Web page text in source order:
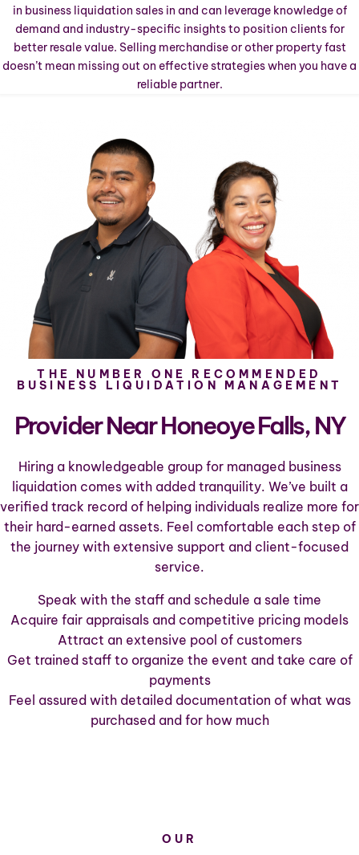
in business liquidation sales in and can leverage knowledge of
demand and industry-specific insights to position clients for
better resale value. Selling merchandise or other property fast
doesn’t mean missing out on effective strategies when you have a
reliable partner.
THE NUMBER ONE RECOMMENDED
BUSINESS LIQUIDATION MANAGEMENT
Provider Near Honeoye Falls, NY
Hiring a knowledgeable group for managed business
liquidation comes with added tranquility. We’ve built a
verified track record of helping individuals realize more for
their hard-earned assets. Feel comfortable each step of
the journey with extensive support and client-focused
service.
Speak with the staff and schedule a sale time
Acquire fair appraisals and competitive pricing models
Attract an extensive pool of customers
Get trained staff to organize the event and take care of
payments
Feel assured with detailed documentation of what was
purchased and for how much
OUR